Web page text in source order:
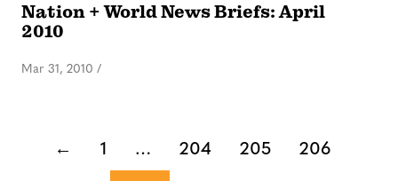
Nation + World News Briefs: April
2010
Mar 31, 2010 /
← 1 … 204 205 206